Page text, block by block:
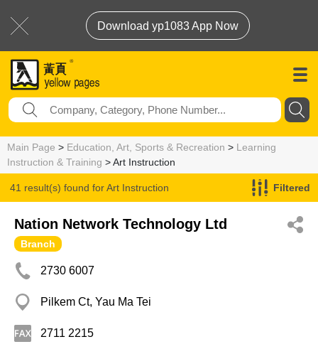
Download yp1083 App Now
Main Page > Education, Art, Sports & Recreation > Learning
Instruction & Training > Art Instruction
41 result(s) found forArt Instruction Filtered
Nation Network Technology Ltd
Branch
2730 6007
Pilkem Ct, Yau Ma Tei
2711 2215